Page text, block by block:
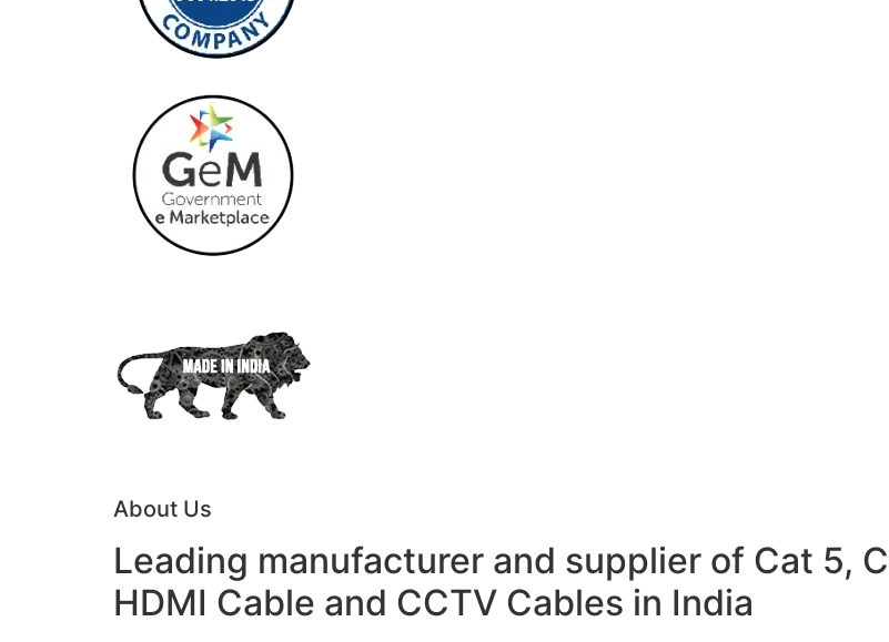
About Us
Leading manufacturer and supplier of Cat 5,
HDMI Cable and CCTV Cables in India